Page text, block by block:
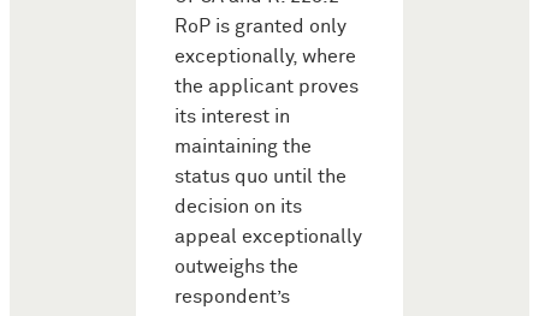
RoP is granted only
exceptionally, where
the applicant proves
its interest in
maintaining the
status quo until the
decision on its
appeal exceptionally
outweighs the
respondent’s